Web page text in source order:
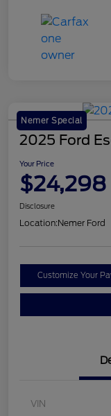
Nemer Special
2025 Ford
Your Price
$24,298
Disclosure
Location:Nemer Ford
Customize Your
VIN